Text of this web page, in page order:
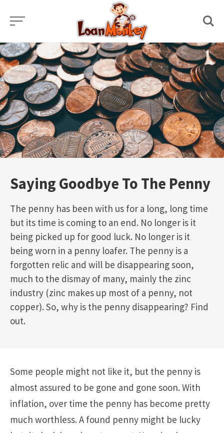
content
Saying Goodbye To The Penny
The penny has been with us for a long, long time
but its time is coming to an end. No longer is it
being picked up for good luck. No longer is it
being worn in a penny loafer. The penny is a
forgotten relic and will be disappearing soon,
much to the dismay of many, mainly the zinc
industry (zinc makes up most of a penny, not
copper). So, why is the penny disappearing? Find
out.
Some people might not like it, but the penny is
almost assured to be gone and gone soon. With
inflation, over time the penny has become pretty
much worthless. A found penny might be lucky